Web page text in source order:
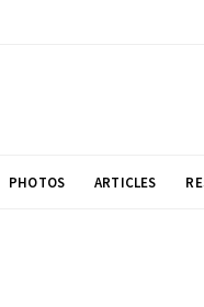
PHOTOS ARTICLES